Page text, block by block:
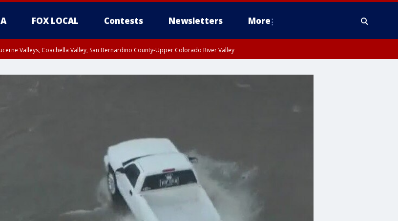
FOX LOCAL Contests Newsletters More
Valleys, Coachella Valley, San Bernardino County-Upper Colorado River Valley